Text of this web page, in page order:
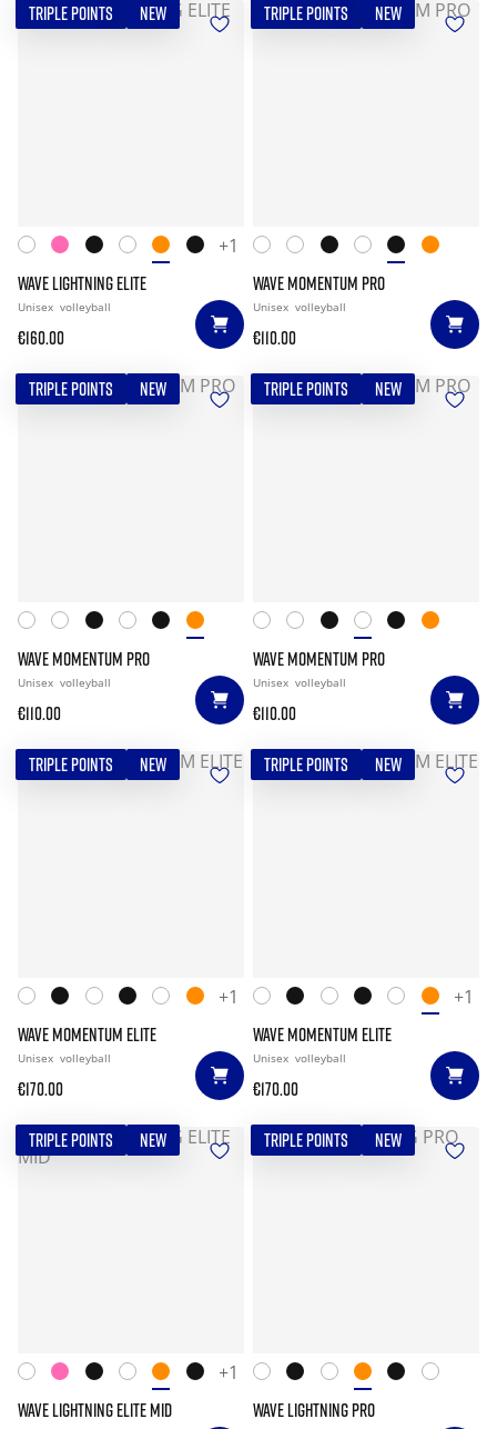
TRIPLE POINTS NEW
+1
WAVE LIGHTNING ELITE
Unisex volleyball
€160.00
TRIPLE POINTS NEW
WAVE MOMENTUM PRO
Unisex volleyball
€110.00
TRIPLE POINTS NEW
WAVE MOMENTUM PRO
Unisex volleyball
€110.00
TRIPLE POINTS NEW
WAVE MOMENTUM PRO
Unisex volleyball
€110.00
TRIPLE POINTS NEW
+1
WAVE MOMENTUM ELITE
Unisex volleyball
€170.00
TRIPLE POINTS NEW
+1
WAVE MOMENTUM ELITE
Unisex volleyball
€170.00
TRIPLE POINTS NEW
+1
WAVE LIGHTNING ELITE MID
TRIPLE POINTS NEW
WAVE LIGHTNING PRO